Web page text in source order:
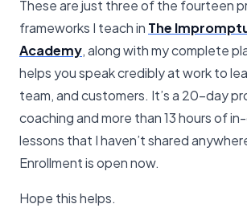
These are just three of the fourteen
frameworks I teach in The
Academy, along with my complete
helps you speak credibly at work to
team, and customers. It’s a 20-day
coaching and more than 13 hours of
lessons that I haven’t shared
Enrollment is open now.
Hope this helps.